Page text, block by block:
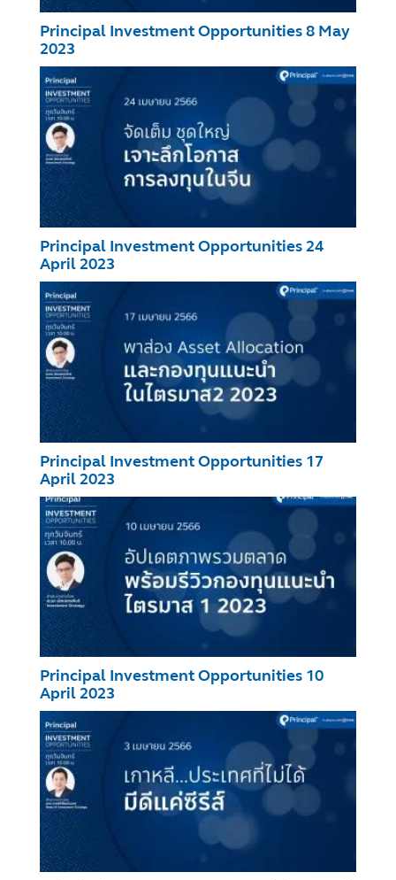
Principal Investment Opportunities 8 May
2023
Principal Investment Opportunities 24
April 2023
Principal Investment Opportunities 17
April 2023
Principal Investment Opportunities 10
April 2023